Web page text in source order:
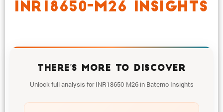
INR18650-M26 INSIGHTS
THERE'S MORE TO DISCOVER
Unlock full analysis for INR18650-M26 in Batemo Insights